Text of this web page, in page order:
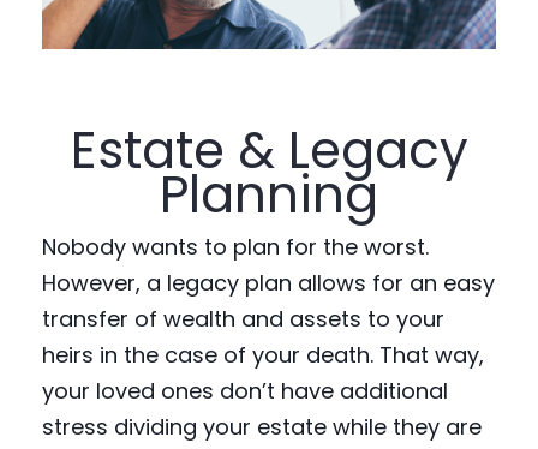
Estate & Legacy
Planning
Nobody wants to plan for the worst.
However, a legacy plan allows for an easy
transfer of wealth and assets to your
heirs in the case of your death. That way,
your loved ones don’t have additional
stress dividing your estate while they are